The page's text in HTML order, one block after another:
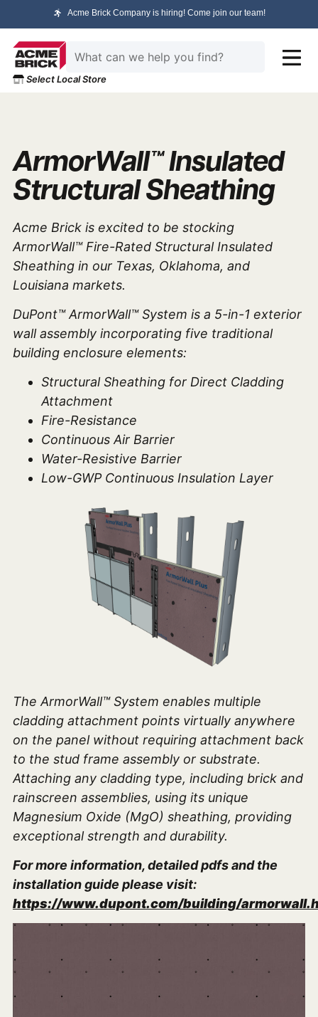
Acme Brick Company is hiring! Come join our team!
Select Local Store
ArmorWall™ Insulated
Structural Sheathing
Acme Brick is excited to be stocking
ArmorWall™ Fire-Rated Structural Insulated
Sheathingin our Texas, Oklahoma, and
Louisiana markets.
DuPont™ ArmorWall™ System is a 5-in-1 exterior
wall assembly incorporating five traditional
building enclosure elements:
Structural Sheathing for Direct Cladding
Attachment
Fire-Resistance
Continuous Air Barrier
Water-Resistive Barrier
Low-GWP Continuous Insulation Layer
The ArmorWall™ System enables multiple
cladding attachment points virtually anywhere
on the panel without requiring attachment back
to the stud frame assembly or substrate.
Attaching any cladding type, including brick and
rainscreen assemblies, using its unique
Magnesium Oxide (MgO) sheathing, providing
exceptional strength and durability.
For more information, detailed pdfs and the
installation guide please visit:
https://www.dupont.com/building/